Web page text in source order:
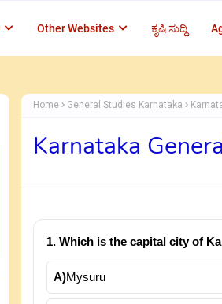
Other Websites ಕೃಷಿ ಸುದ್ದಿ
Home General Studies Karnataka
Karnataka
1. Which is the capital city of
A)Mysuru